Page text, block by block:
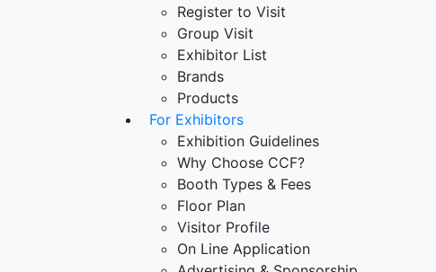
Register to Visit
Group Visit
Exhibitor List
Brands
Products
For Exhibitors
Exhibition Guidelines
Why Choose CCF?
Booth Types & Fees
Floor Plan
Visitor Profile
On Line Application